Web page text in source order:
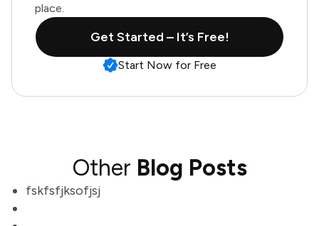
place.
Get Started – It’s Free!
Start Now for Free
Other Blog Posts
fskfsfjksofjsj